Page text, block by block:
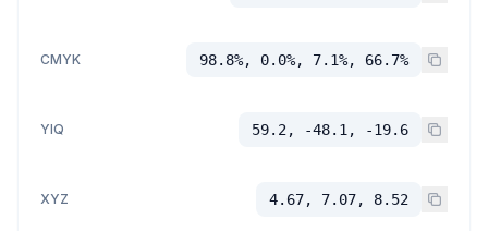
CMYK 98.8%, 0.0%, 7.1%, 66.7%
YIQ 59.2, -48.1, -19.6
XYZ 4.67, 7.07, 8.52